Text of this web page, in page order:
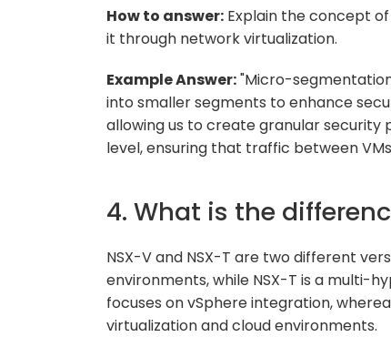
How to answer: Explain the concept
it through network virtualization.
Example Answer:"Micro-
into smaller segments to enhance
allowing us to create granular security
level, ensuring that traffic between
4. What is the
NSX-V and NSX-T are two different
environments, while NSX-T is a multi-
focuses on vSphere integration,
virtualization and cloud environments.